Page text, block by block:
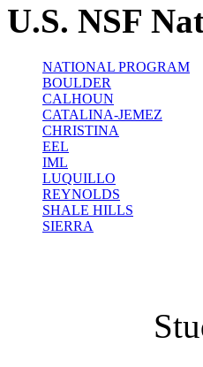
U.S. NSF
NATIONAL PROGRAM
BOULDER
CALHOUN
CATALINA-JEMEZ
CHRISTINA
EEL
IML
LUQUILLO
REYNOLDS
SHALE HILLS
SIERRA